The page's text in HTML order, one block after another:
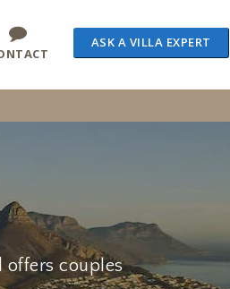
ASK A VILLA EXPERT
offers couples